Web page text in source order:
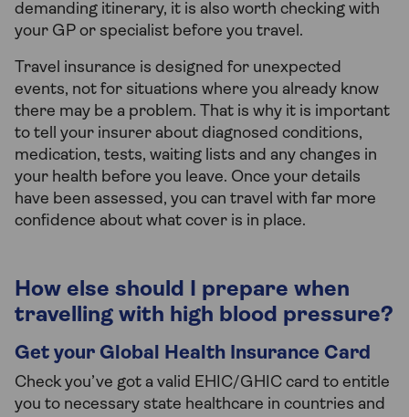
demanding itinerary, it is also worth checking with
your GP or specialist before you travel.
Travel insurance is designed for unexpected
events, not for situations where you already know
there may be a problem. That is why it is important
to tell your insurer about diagnosed conditions,
medication, tests, waiting lists and any changes in
your health before you leave. Once your details
have been assessed, you can travel with far more
confidence about what cover is in place.
How else should I prepare when
travelling with high blood pressure?
Get your Global Health Insurance Card
Check you’ve got a valid EHIC/GHIC card to entitle
you to necessary state healthcare in countries and